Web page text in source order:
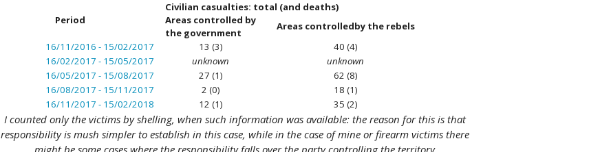
Period
Civilian casualties: total (and deaths)
Areas controlled by
the government
Areas controlledby the rebels
16/11/2016 - 15/02/2017
13 (3)
40 (4)
16/02/2017 - 15/05/2017
unknown
unknown
16/05/2017 - 15/08/2017
27 (1)
62 (8)
16/08/2017 - 15/11/2017
2 (0)
18 (1)
16/11/2017 - 15/02/2018
12 (1) 35 (2)
I counted only the victims by shelling, when such information was available: the reason for this is that
responsibility is mush simpler to establish in this case, while in the case of mine or firearm victims there